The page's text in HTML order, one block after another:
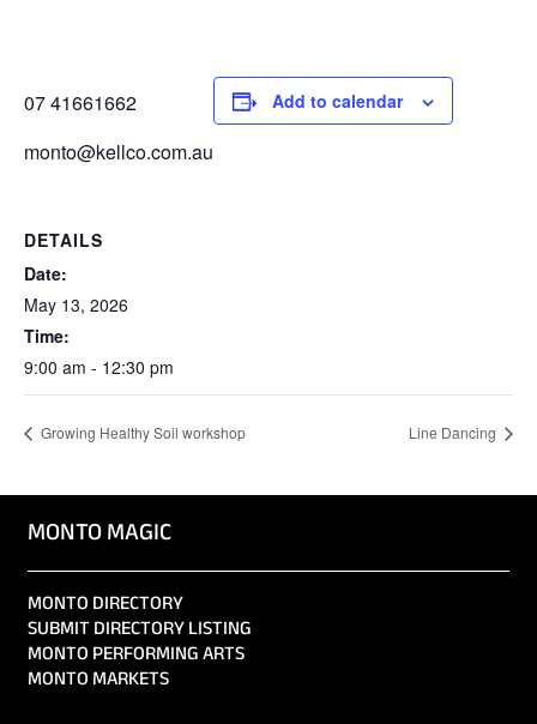
07 41661662
monto@kellco.com.au
Add to calendar
DETAILS
Date:
May 13, 2026
Time:
9:00 am - 12:30 pm
Growing Healthy Soil workshop Line Dancing
MONTO MAGIC
MONTO DIRECTORY
SUBMIT DIRECTORY LISTING
MONTO PERFORMING ARTS
MONTO MARKETS